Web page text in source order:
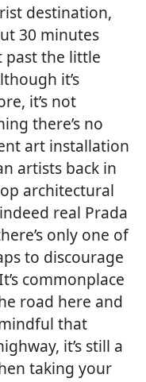
destination,
30 minutes
past the little
it’s
it’s not
there’s no
art installation
artists back in
architectural
real Prada
only one of
to discourage
commonplace
road here and
that
it’s still a
taking your